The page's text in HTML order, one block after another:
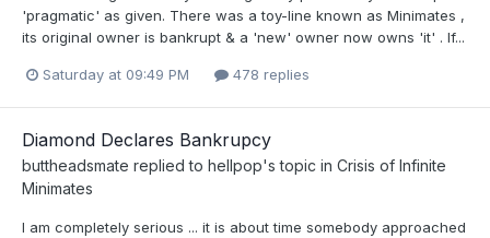
'pragmatic' as given. There was a toy-line known as Minimates ,
its original owner is bankrupt & a 'new' owner now owns 'it' . If...
Saturday at 09:49 PM 478 replies
Diamond Declares Bankrupcy
buttheadsmate replied to hellpop's topic in Crisis of Infinite
Minimates
I am completely serious ... it is about time somebody approached